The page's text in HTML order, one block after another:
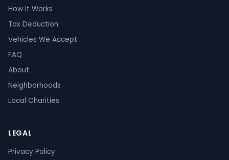
How It Works
Tax Deduction
Vehicles We Accept
FAQ
About
Neighborhoods
Local Charities
LEGAL
Privacy Policy